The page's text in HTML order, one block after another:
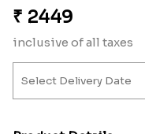
₹ 2449
inclusive of all taxes